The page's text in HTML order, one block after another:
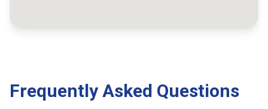
Frequently Asked Questions